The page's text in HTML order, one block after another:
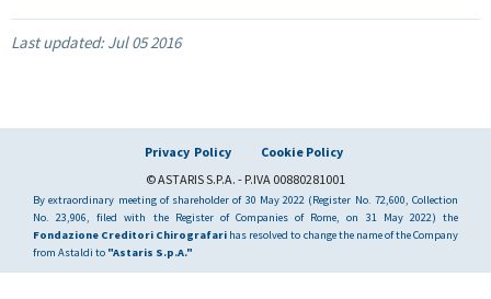
Last updated:Jul 05 2016
Privacy Policy
Cookie Policy
© ASTARIS S.P.A. - P.IVA 00880281001
By extraordinary meeting of shareholder of 30 May 2022 (Register No. 72,600, Collection
No. 23,906, filed with the Register of Companies of Rome, on 31 May 2022) the
Fondazione Creditori Chirografari has resolved to change the name of the Company
from Astaldi to "Astaris S.p.A."